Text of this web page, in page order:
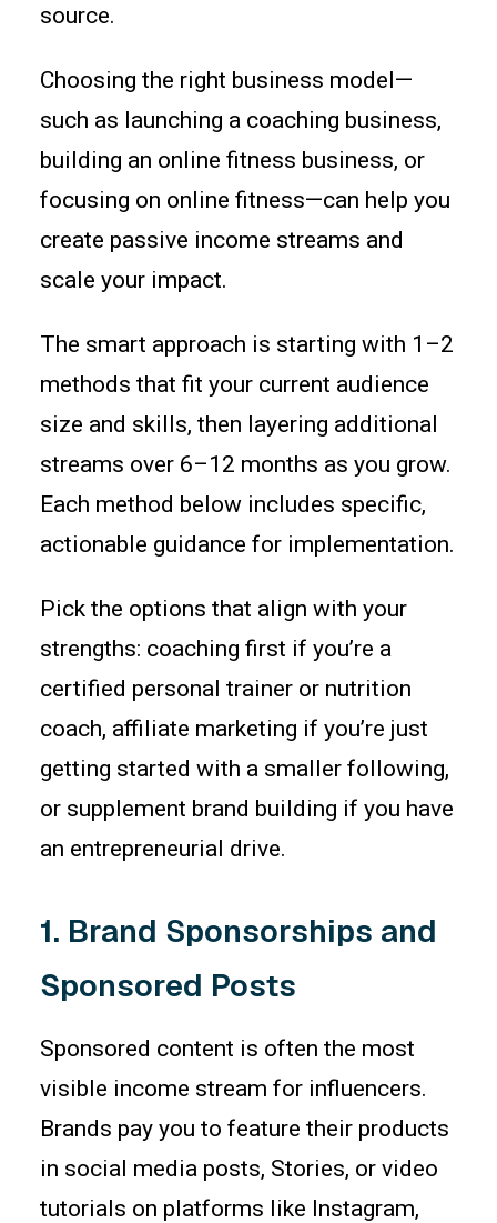
source.
Choosing the right business model—
such as launching a coaching business,
building an online fitness business, or
focusing on online fitness—can help you
create passive income streams and
scale your impact.
The smart approach is starting with 1–2
methods that fit your current audience
size and skills, then layering additional
streams over 6–12 months as you grow.
Each method below includes specific,
actionable guidance for implementation.
Pick the options that align with your
strengths: coaching first if you’re a
certified personal trainer or nutrition
coach, affiliate marketing if you’re just
getting started with a smaller following,
or supplement brand building if you have
an entrepreneurial drive.
1. Brand Sponsorships and
Sponsored Posts
Sponsored content is often the most
visible income stream for influencers.
Brands pay you to feature their products
in social media posts, Stories, or video
tutorials on platforms like Instagram,